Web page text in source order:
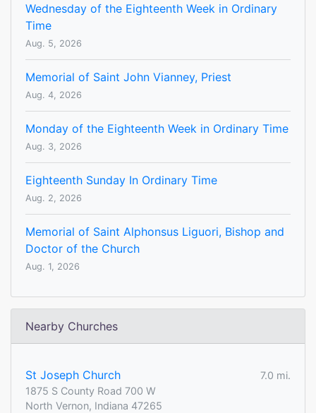
Wednesday of the Eighteenth Week in Ordinary
Time
Aug. 5, 2026
Memorial of Saint John Vianney, Priest
Aug. 4, 2026
Monday of the Eighteenth Week in Ordinary Time
Aug. 3, 2026
Eighteenth Sunday In Ordinary Time
Aug. 2, 2026
Memorial of Saint Alphonsus Liguori, Bishop and
Doctor of the Church
Aug. 1, 2026
Nearby Churches
St Joseph Church
7.0 mi.
1875 S County Road 700 W
North Vernon, Indiana 47265